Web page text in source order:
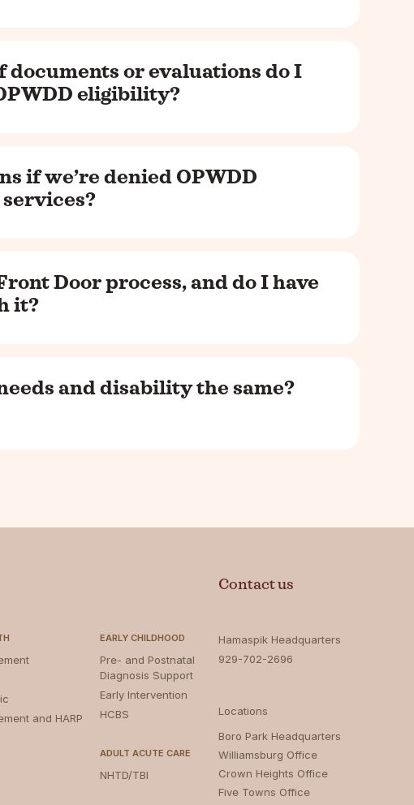
documents or evaluations do I
eligibility?
if we’re denied OPWDD
Door process, and do I have
it?
and disability the same?
and HARP
EARLY CHILDHOOD
Pre- and Postnatal
Diagnosis Support
Early Intervention
HCBS
ADULT ACUTE CARE
NHTD/TBI
Contact us
Hamaspik Headquarters
929-702-2696
Locations
Boro Park Headquarters‍
Williamsburg Office
Crown Heights Office
Five Towns Office